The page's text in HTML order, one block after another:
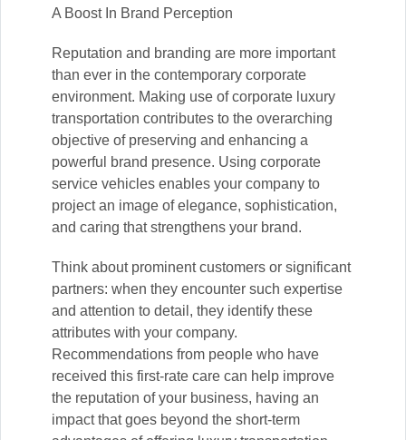
A Boost In Brand Perception
Reputation and branding are more important
than ever in the contemporary corporate
environment. Making use of corporate luxury
transportation contributes to the overarching
objective of preserving and enhancing a
powerful brand presence. Using corporate
service vehicles enables your company to
project an image of elegance, sophistication,
and caring that strengthens your brand.
Think about prominent customers or significant
partners: when they encounter such expertise
and attention to detail, they identify these
attributes with your company.
Recommendations from people who have
received this first-rate care can help improve
the reputation of your business, having an
impact that goes beyond the short-term